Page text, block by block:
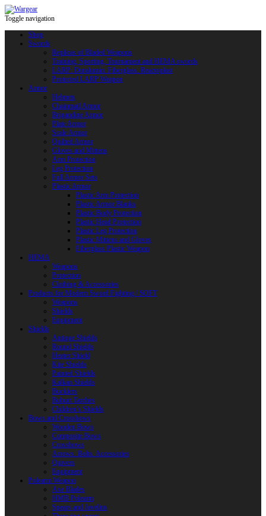
Toggle navigation
Shop
Swords
Replicas of Bladed Weapons
Training, Sporting, Tournament and HEMA swords
LARP: Duralumin. Fiberglass. Reactoplast
Protected LARP Weapon
Armor
Helmets
Chainmail Armor
Brigandine Armor
Plate Armor
Scale Armor
Quilted Armor
Gloves and Mittens
Arm Protection
Leg Protection
Full Armor Sets
Plastic Armor
Plastic Arm Protection
Plastic Armor Blanks
Plastic Body Protection
Plastic Head Protection
Plastic Leg Protection
Plastic Mittens and Gloves
Fiberglass Plastic Weapon
HEMA
Weapons
Protection
Clothing & Accessories
Products for Modern Sword Fighting / SOFT
Weapons
Shields
Equipment
Shields
Antique Shields
Round Shields
Heater Shield
Kite Shields
Painted Shields
Kalkan Shields
Bucklers
Buhurt Tarches
Children’s Shields
Bows and Crossbows
Wooden Bows
Composite Bows
Crossbows
Arrows. Bolts. Accessories
Quivers
Equipment
Polearm Weapon
Axe Blades
HMB Polearm
Spears and Javelins